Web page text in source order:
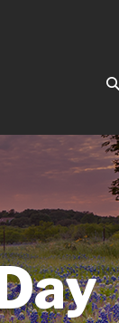
in a new Window)